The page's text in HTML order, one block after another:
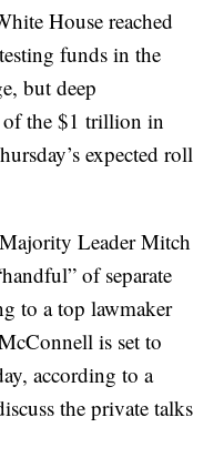
House reached
funds in the
but deep
of the $1 trillion in
expected roll
Leader Mitch
of separate
to a top lawmaker
is set to
according to a
the private talks